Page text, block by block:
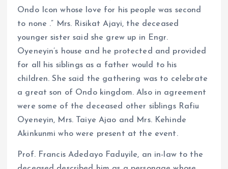
Ondo Icon whose love for his people was second
to none .” Mrs. Risikat Ajayi, the deceased
younger sister said she grew up in Engr.
Oyeneyin’s house and he protected and provided
for all his siblings as a father would to his
children. She said the gathering was to celebrate
a great son of Ondo kingdom. Also in agreement
were some of the deceased other siblings Rafiu
Oyeneyin, Mrs. Taiye Ajao and Mrs. Kehinde
Akinkunmi who were present at the event.
Prof. Francis Adedayo Faduyile, an in-law to the